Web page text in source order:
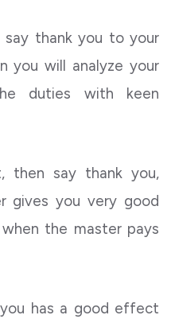
thank you to your
you will analyze your
duties with keen
then say thank you,
gives you very good
the master pays
has a good effect